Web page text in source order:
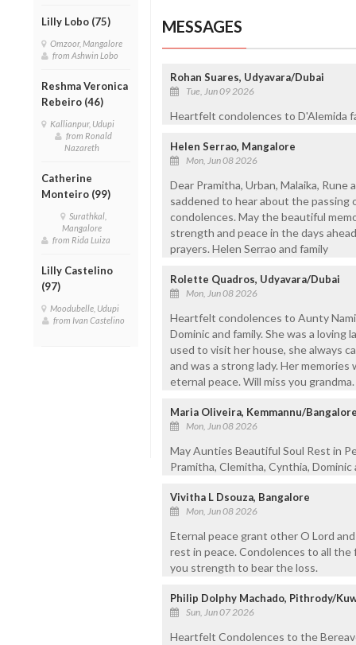
Lilly Lobo (75)
Omzoor, Mangalore
from Ashwin Lobo
Reshma Veronica
Rebeiro (46)
Kallianpur, Udupi
from Ronald
Nazareth
Catherine
Monteiro (99)
Surathkal,
Mangalore
from Rida Luiza
Lilly Castelino
(97)
Moodubelle, Udupi
from Ivan Castelino
MESSAGES
Rohan Suares, Udyavara/Dubai
Tue, Jun 09 2026
Heartfelt condolences to D'Alemida
Helen Serrao, Mangalore
Mon, Jun 08 2026
Dear Pramitha, Urban, Malaika,
saddened to hear about the
condolences. May the beautiful
strength and peace in the days
prayers. Helen Serrao and family
Rolette Quadros, Udyavara/Dubai
Mon, Jun 08 2026
Heartfelt condolences to Aunty
Dominic and family. She was a loving
used to visit her house, she always
and was a strong lady. Her
eternal peace. Will miss you
Maria Oliveira, Kemmannu/
Mon, Jun 08 2026
May Aunties Beautiful Soul Rest in
Pramitha, Clemitha, Cynthia,
Vivitha L Dsouza, Bangalore
Mon, Jun 08 2026
Eternal peace grant other O Lord
rest in peace. Condolences to all the
you strength to bear the loss.
Philip Dolphy Machado, Pithrody/
Sun, Jun 07 2026
Heartfelt Condolences to the